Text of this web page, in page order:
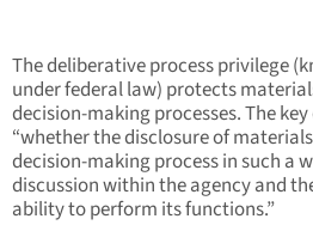
The deliberative process privilege
under federal law) protects
decision-making processes. The
“whether the disclosure of
decision-making process in such a
discussion within the agency and
ability to perform its functions.”